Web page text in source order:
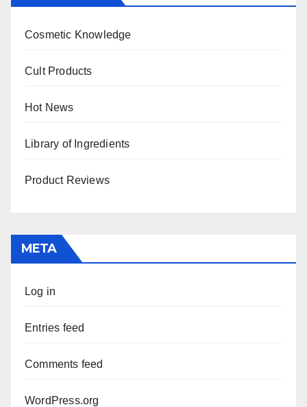
Cosmetic Knowledge
Cult Products
Hot News
Library of Ingredients
Product Reviews
META
Log in
Entries feed
Comments feed
WordPress.org